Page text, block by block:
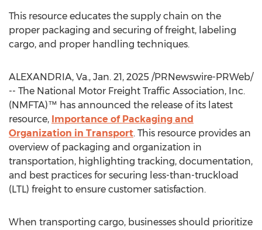
This resource educates the supply chain on the
proper packaging and securing of freight, labeling
cargo, and proper handling techniques.
ALEXANDRIA, Va., Jan. 21, 2025 /PRNewswire-PRWeb/
-- The National Motor Freight Traffic Association, Inc.
(NMFTA)™ has announced the release of its latest
resource, Importance of Packaging and
Organization in Transport. This resource provides an
overview of packaging and organization in
transportation, highlighting tracking, documentation,
and best practices for securing less-than-truckload
(LTL) freight to ensure customer satisfaction.
When transporting cargo, businesses should prioritize